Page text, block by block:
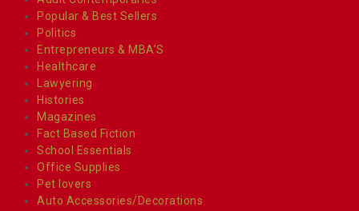
Popular & Best Sellers
Politics
Entrepreneurs & MBA’S
Healthcare
Lawyering
Histories
Magazines
Fact Based Fiction
School Essentials
Office Supplies
Pet lovers
Auto Accessories/Decorations